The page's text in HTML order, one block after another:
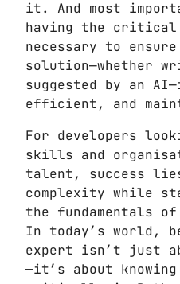
it. And most
having the
necessary to
solution—whether
suggested by an
efficient, and
For developers
skills and
talent, success
complexity while
the fundamentals of
In today’s world,
expert isn’t just
—it’s about